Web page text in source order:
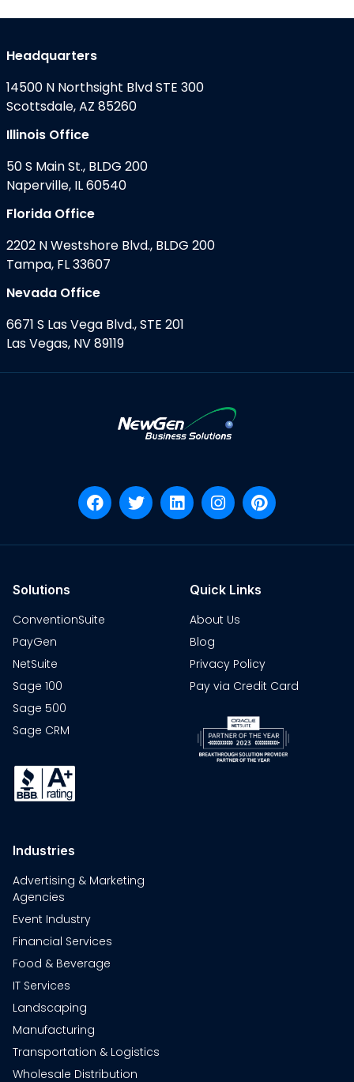
Headquarters
14500 N Northsight Blvd STE 300
Scottsdale, AZ 85260
Illinois Office
50 S Main St., BLDG 200
Naperville, IL 60540
Florida Office
2202 N Westshore Blvd., BLDG 200
Tampa, FL 33607
Nevada Office
6671 S Las Vega Blvd., STE 201
Las Vegas, NV 89119
Solutions
ConventionSuite
PayGen
NetSuite
Sage 100
Sage 500
Sage CRM
Quick Links
About Us
Blog
Privacy Policy
Pay via Credit Card
Industries
Advertising & Marketing
Agencies
Event Industry
Financial Services
Food & Beverage
IT Services
Landscaping
Manufacturing
Transportation & Logistics
Wholesale Distribution